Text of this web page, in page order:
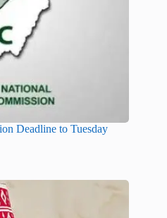
Deadline to Tuesday